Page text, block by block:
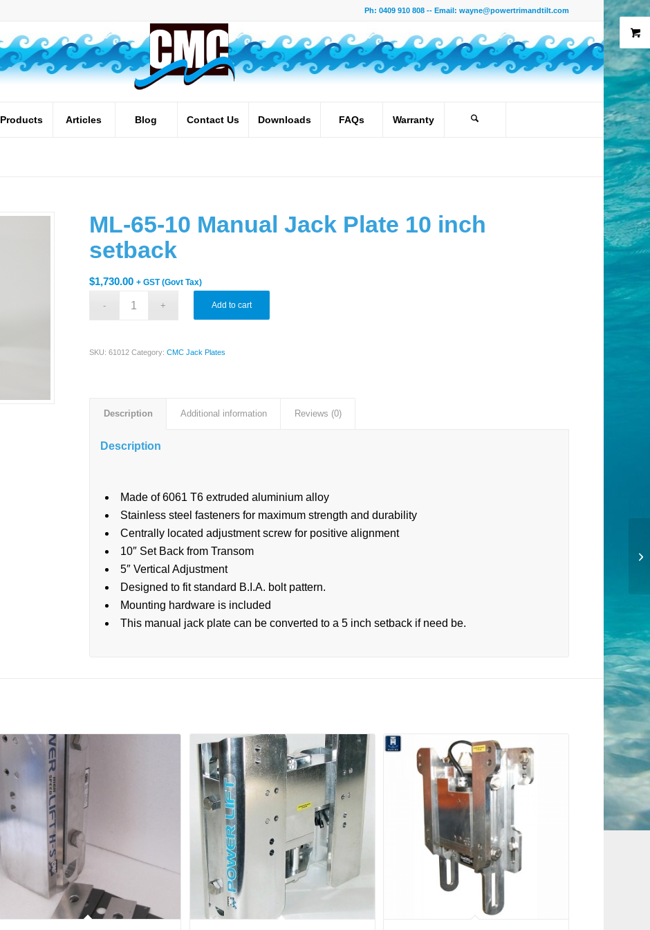
Ph: 0409 910 808 -- Email: wayne@powertrimandtilt.com
Products Articles Blog Contact Us Downloads FAQs Warranty
ML-65-10 Manual Jack Plate 10 inch
setback
$1,730.00 + GST (Govt Tax)
Add to cart
SKU:61012 Category:CMC Jack Plates
Description Additional information Reviews (0)
Description
Made of 6061 T6 extruded aluminium alloy
Stainless steel fasteners for maximum strength and durability
Centrally located adjustment screw for positive alignment
10″ Set Back from Transom
5″ Vertical Adjustment
Designed to fit standard B.I.A. bolt pattern.
Mounting hardware is included
This manual jack plate can be converted to a 5 inch setback if need be.